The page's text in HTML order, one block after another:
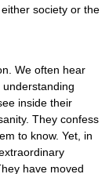
society or the
We often hear
inside their
They confess
to know. Yet, in
have moved